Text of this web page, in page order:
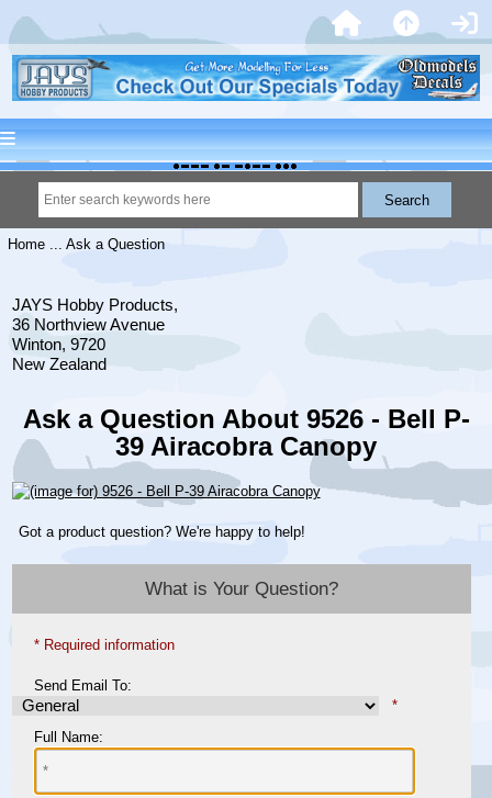
Home... Ask a Question
JAYS Hobby Products,
36 Northview Avenue
Winton, 9720
New Zealand
Ask a Question About 9526 - Bell P-
39 Airacobra Canopy
Got a product question? We're happy to help!
What is Your Question?
* Required information
Send Email To:
*
Full Name: